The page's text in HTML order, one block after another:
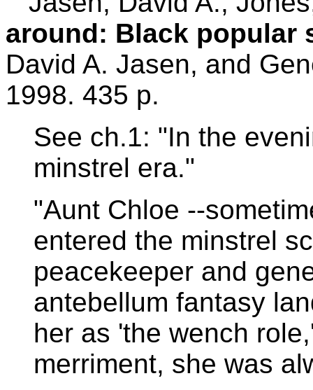
around: Black popular
David A. Jasen, and
1998. 435 p.
See ch.1: "In the
minstrel era."
"Aunt Chloe --
entered the minstrel
peacekeeper and
antebellum fantasy
her as 'the wench
merriment, she was